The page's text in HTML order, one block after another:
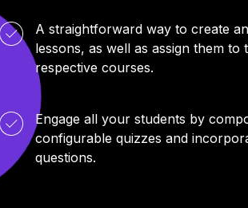
A straightforward way to create
lessons, as well as assign them to
respective courses.
Engage all your students by
configurable quizzes and
questions.